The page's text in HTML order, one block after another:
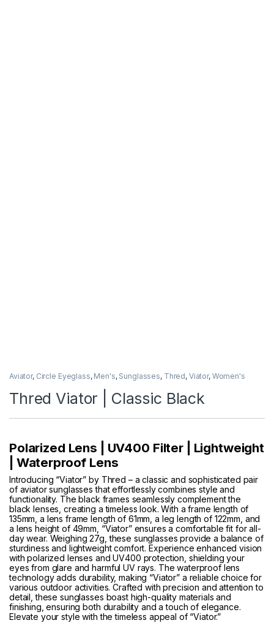
Aviator, Circle Eyeglass, Men's, Sunglasses, Thred, Viator, Women's
Thred Viator | Classic Black
Polarized Lens | UV400 Filter | Lightweight
| Waterproof Lens
Introducing “Viator” by Thred – a classic and sophisticated pair
of aviator sunglasses that effortlessly combines style and
functionality. The black frames seamlessly complement the
black lenses, creating a timeless look. With a frame length of
135mm, a lens frame length of 61mm, a leg length of 122mm, and
a lens height of 49mm, “Viator” ensures a comfortable fit for all-
day wear. Weighing 27g, these sunglasses provide a balance of
sturdiness and lightweight comfort. Experience enhanced vision
with polarized lenses and UV400 protection, shielding your
eyes from glare and harmful UV rays. The waterproof lens
technology adds durability, making “Viator” a reliable choice for
various outdoor activities. Crafted with precision and attention to
detail, these sunglasses boast high-quality materials and
finishing, ensuring both durability and a touch of elegance.
Elevate your style with the timeless appeal of “Viator.”